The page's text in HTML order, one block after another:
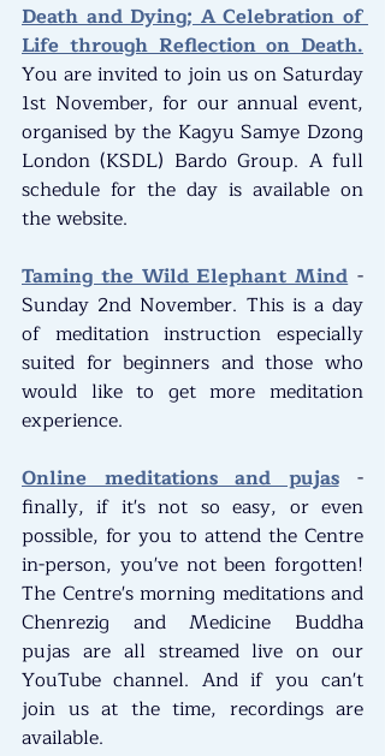
Death and Dying; A Celebration of
Life through Reflection on Death.
You are invited to join us on Saturday
1st November, for our annual event,
organised by the Kagyu Samye Dzong
London (KSDL) Bardo Group. A full
schedule for the day is available on
the website.
Taming the Wild Elephant Mind -
Sunday 2nd November. This is a day
of meditation instruction especially
suited for beginners and those who
would like to get more meditation
experience.
Online meditations and pujas -
finally, if it's not so easy, or even
possible, for you to attend the Centre
in-person, you've not been forgotten!
The Centre's morning meditations and
Chenrezig and Medicine Buddha
pujas are all streamed live on our
YouTube channel. And if you can't
join us at the time, recordings are
available.